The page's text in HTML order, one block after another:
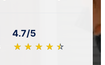
4.7/5
★ ★ ★ ★ ★
☆ ☆ ☆ ☆ ☆